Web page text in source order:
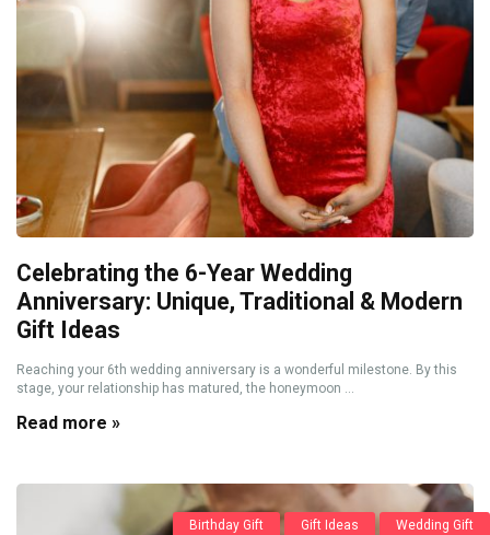
Celebrating the 6-Year Wedding
Anniversary: Unique, Traditional & Modern
Gift Ideas
Reaching your 6th wedding anniversary is a wonderful milestone. By this
stage, your relationship has matured, the honeymoon ...
Read more »
Birthday Gift Gift Ideas Wedding Gift